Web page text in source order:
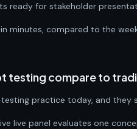
ready for stakeholder
minutes, compared to the
testing compare to
practice today, and they
live panel evaluates one